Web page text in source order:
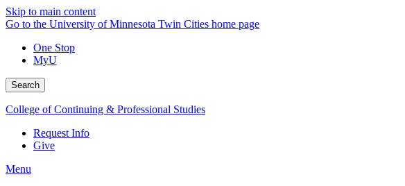
Skip to main content
Go to the University of Minnesota Twin Cities home page
One Stop
MyU
Search
College of Continuing & Professional Studies
Request Info
Give
Menu